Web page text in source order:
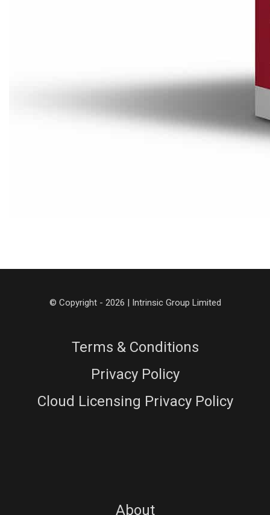
© Copyright - 2026 | Intrinsic Group Limited
Terms & Conditions
Privacy Policy
Cloud Licensing Privacy Policy
About